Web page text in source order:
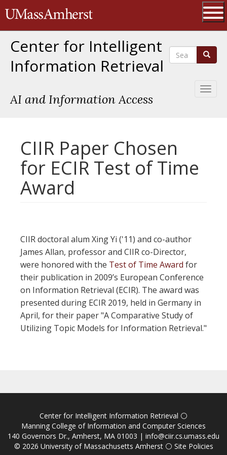
to
The University of Massachusetts
Center for Intelligent
Information Retrieval
AI and Information Access
Search Search
CIIR Paper Chosen
for ECIR Test of Time
Award
CIIR doctoral alum Xing Yi ('11) and co-author
James Allan, professor and CIIR co-Director,
were honored with the Test of Time Award for
their publication in 2009’s European Conference
on Information Retrieval (ECIR). The award was
presented during ECIR 2019, held in Germany in
April, for their paper "A Comparative Study of
Utilizing Topic Models for Information Retrieval."
Center for Intelligent Information Retrieval ⚪
Manning College of Information and Computer Sciences
140 Governors Dr., Amherst, MA 01003 | info@ciir.cs.umass.edu
© 2026 University of Massachusetts Amherst⚪ Site Policies